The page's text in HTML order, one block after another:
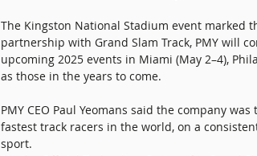
The Kingston National Stadium event marked
partnership with Grand Slam Track, PMY will
upcoming 2025 events in Miami (May 2–4),
as those in the years to come.
PMY CEO Paul Yeomans said the company
fastest track racers in the world, on a
sport.